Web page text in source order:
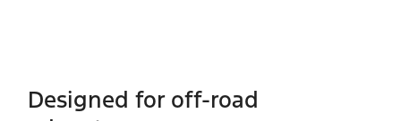
Designed for off-road